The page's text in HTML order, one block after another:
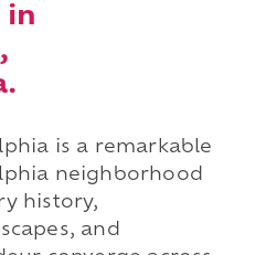
in
is a remarkable
neighborhood
history,
and